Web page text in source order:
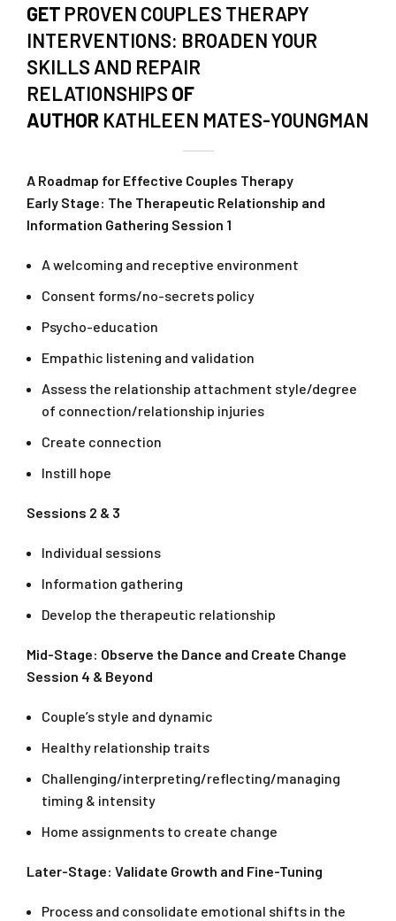
GET PROVEN COUPLES THERAPY
INTERVENTIONS: BROADEN YOUR
SKILLS AND REPAIR
RELATIONSHIPS OF
AUTHOR KATHLEEN MATES-YOUNGMAN
A Roadmap for Effective Couples Therapy
Early Stage: The Therapeutic Relationship and
Information Gathering Session 1
A welcoming and receptive environment
Consent forms/no-secrets policy
Psycho-education
Empathic listening and validation
Assess the relationship attachment style/degree
of connection/relationship injuries
Create connection
Instill hope
Sessions 2 & 3
Individual sessions
Information gathering
Develop the therapeutic relationship
Mid-Stage: Observe the Dance and Create Change
Session 4 & Beyond
Couple’s style and dynamic
Healthy relationship traits
Challenging/interpreting/reflecting/managing
timing & intensity
Home assignments to create change
Later-Stage: Validate Growth and Fine-Tuning
Process and consolidate emotional shifts in the